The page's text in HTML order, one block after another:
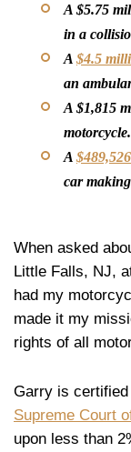
A $5.75
in a
A $4.5
an
A $1,815
motorcycle.
A $489,526
car
When asked
Little Falls, NJ,
had my
made it my
rights of all
Garry is
Supreme Court
upon less than